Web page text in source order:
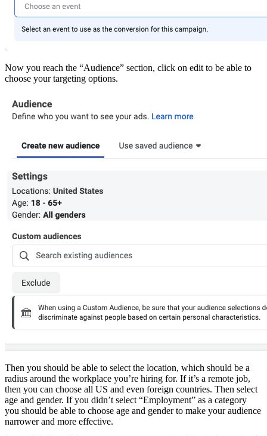
Now you reach the “Audience” section, click on edit to be able to
choose your targeting options.
Then you should be able to select the location, which should be a
radius around the workplace you’re hiring for. If it’s a remote job,
then you can choose all US and even foreign countries. Then select
age and gender. If you didn’t select “Employment” as a category
you should be able to choose age and gender to make your audience
narrower and more effective.